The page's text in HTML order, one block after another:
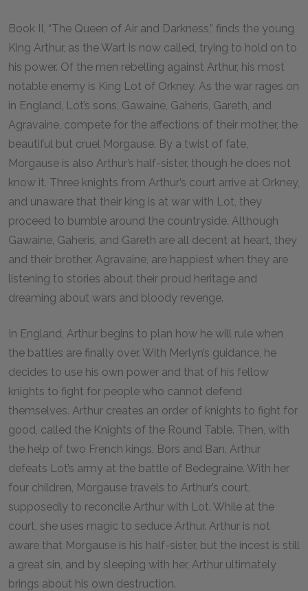
Book II, “The Queen of Air and Darkness,” finds the young
King Arthur, as the Wart is now called, trying to hold on to
his power. Of the men rebelling against Arthur, his most
notable enemy is King Lot of Orkney. As the war rages on
in England, Lot’s sons, Gawaine, Gaheris, Gareth, and
Agravaine, compete for the affections of their mother, the
beautiful but cruel Morgause. By a twist of fate,
Morgause is also Arthur’s half-sister, though he does not
know it. Three knights from Arthur’s court arrive at Orkney,
and unaware that their king is at war with Lot, they
proceed to bumble around the countryside. Although
Gawaine, Gaheris, and Gareth are all decent at heart, they
and their brother, Agravaine, are happiest when they are
listening to stories about their proud heritage and
dreaming about wars and bloody revenge.
In England, Arthur begins to plan how he will rule when
the battles are finally over. With Merlyn’s guidance, he
decides to use his own power and that of his fellow
knights to fight for people who cannot defend
themselves. Arthur creates an order of knights to fight for
good, called the Knights of the Round Table. Then, with
the help of two French kings, Bors and Ban, Arthur
defeats Lot’s army at the battle of Bedegraine. With her
four children, Morgause travels to Arthur’s court,
supposedly to reconcile Arthur with Lot. While at the
court, she uses magic to seduce Arthur. Arthur is not
aware that Morgause is his half-sister, but the incest is still
a great sin, and by sleeping with her, Arthur ultimately
brings about his own destruction.